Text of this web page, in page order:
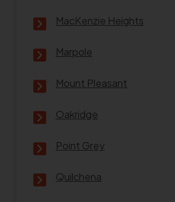
MacKenzie Heights
Marpole
Mount Pleasant
Oakridge
Point Grey
Quilchena